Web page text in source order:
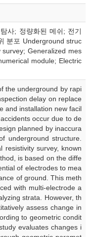
사; 정량화된 메쉬; 전기
분포 Underground struc
Generalized mes
module; Electric
the underground by rapi
delay on replace
and installation new facil
occur due to de
planned by inaccura
underground structure.
resistivity survey, known
is based on the diffe
of electrodes to mea
of ground. This meth
with multi-electrode a
strata. However, th
assess change in
to geometric condit
evaluates changes i